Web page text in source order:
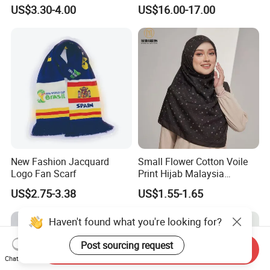
or USA standard.
What's your main market ?
We self exported to Europe, South American and USA.
Our company value?
Continuous improvement and team work are our
US$3.30-4.00 US$16.00-17.00
New Fashion Jacquard
Logo Fan Scarf
US$2.75-3.38
Small Flower Cotton Voile
Print Hijab Malaysia
Women Soft Voile
US$1.55-1.65
Haven't found what you're looking for?
Post sourcing request
Chat Now
Send Inquiry